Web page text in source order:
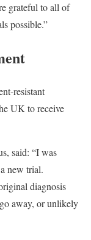
grateful to all of
possible.”
resistant
UK to receive
said: “I was
new trial.
diagnosis
away, or unlikely